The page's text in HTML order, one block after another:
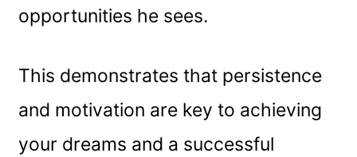
opportunities he sees.
This demonstrates that persistence
and motivation are key to achieving
your dreams and a successful